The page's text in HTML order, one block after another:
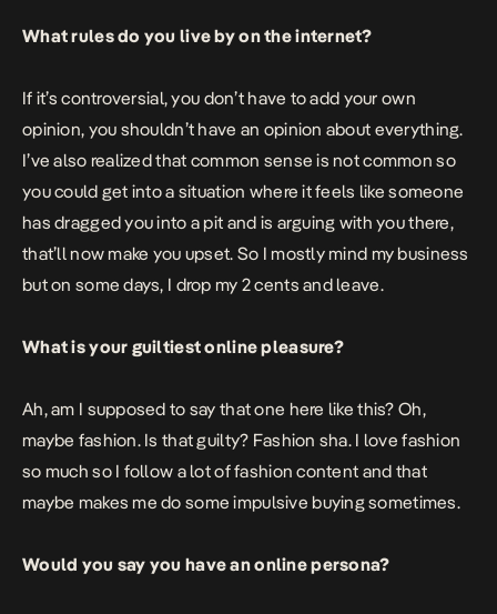
What rules do you live by on the internet?
If it’s controversial, you don’t have to add your own
opinion, you shouldn’t have an opinion about everything.
I’ve also realized that common sense is not common so
you could get into a situation where it feels like someone
has dragged you into a pit and is arguing with you there,
that’ll now make you upset. So I mostly mind my business
but on some days, I drop my 2 cents and leave.
What is your guiltiest online pleasure?
Ah, am I supposed to say that one here like this? Oh,
maybe fashion. Is that guilty? Fashion sha. I love fashion
so much so I follow a lot of fashion content and that
maybe makes me do some impulsive buying sometimes.
Would you say you have an online persona?